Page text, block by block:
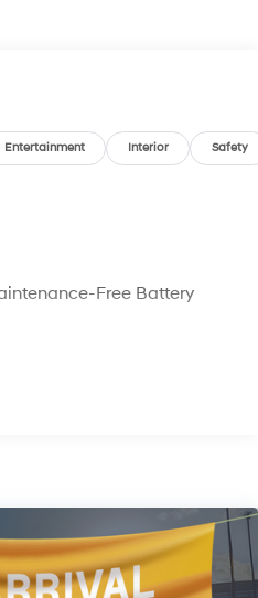
doc fee.
Entertainment Interior Safety
Free Battery
w/Coil Springs